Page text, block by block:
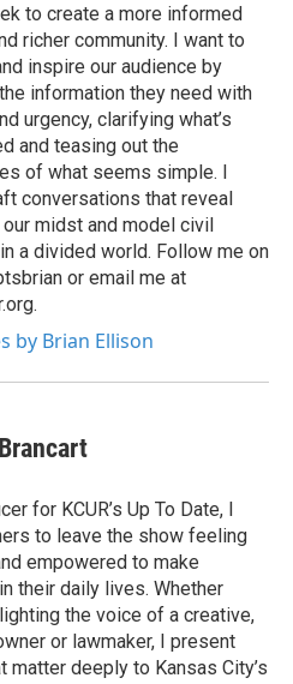
to create a more informed
richer community. I want to
inspire our audience by
information they need with
urgency, clarifying what’s
and teasing out the
of what seems simple. I
conversations that reveal
midst and model civil
a divided world. Follow me on
or email me at
by Brian Ellison
for KCUR’s Up To Date, I
to leave the show feeling
empowered to make
their daily lives. Whether
the voice of a creative,
or lawmaker, I present
matter deeply to Kansas City’s